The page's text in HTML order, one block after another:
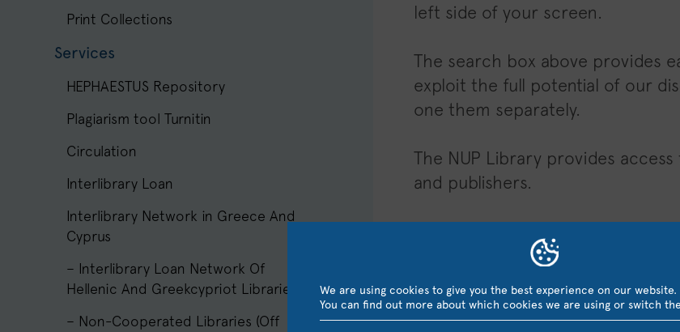
Print Collections
Services
HEPHAESTUS Repository
Plagiarism tool Turnitin
Circulation
Interlibrary Loan
Interlibrary Network in Greece And
Cyprus
– Interlibrary Loan Network Of
Hellenic And Greekcypriot Libraries
– Non-Cooperated Libraries (Off
left side of your screen.
The search box above provides
exploit the full potential of our
one them separately.
The NUP Library provides
and publishers.
The NUP Electronic
We are using cookies to give you the best experience on our website.
You can find out more about which cookies we are using or switch